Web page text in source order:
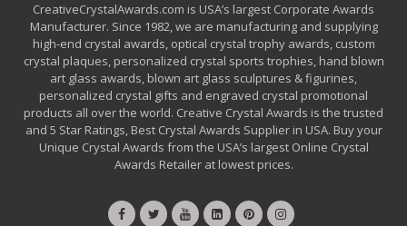
CreativeCrystalAwards.com is USA’s largest Corporate Awards
Manufacturer. Since 1982, we are manufacturing and supplying
high-end crystal awards, optical crystal trophy awards, custom
crystal plaques, personalized crystal sports trophies, hand blown
art glass awards, blown art glass sculptures & figurines,
personalized crystal gifts and engraved crystal promotional
products all over the world. Creative Crystal Awards is the trusted
and 5 Star Ratings, Best Crystal Awards Supplier in USA. Buy your
Unique Crystal Awards from the USA’s largest Online Crystal
Awards Retailer at lowest prices.